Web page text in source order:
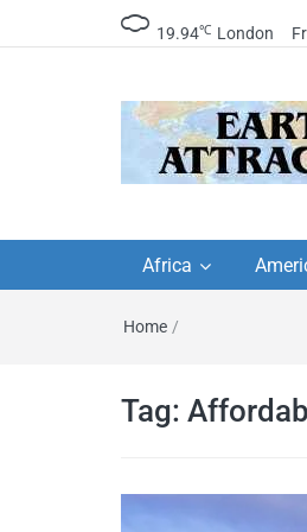
19.94℃ London
travel
travel
tips, and
travel
Africa
Home /
Tag: